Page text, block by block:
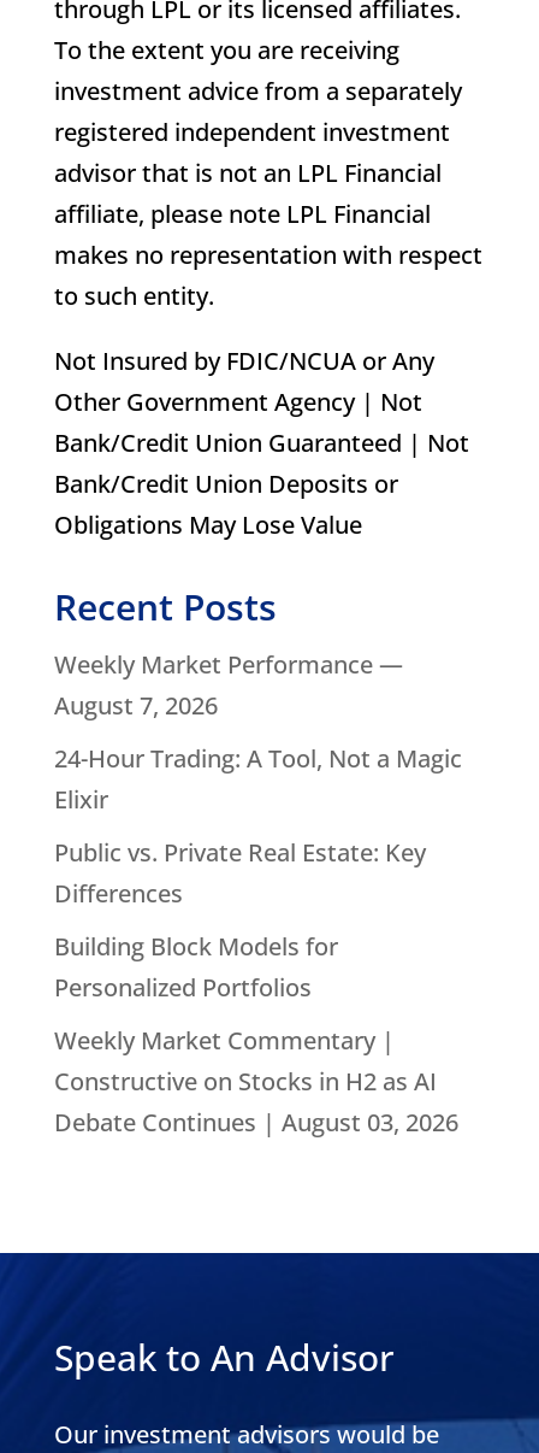
through LPL or its licensed affiliates.
To the extent you are receiving
investment advice from a separately
registered independent investment
advisor that is not an LPL Financial
affiliate, please note LPL Financial
makes no representation with respect
to such entity.
Not Insured by FDIC/NCUA or Any
Other Government Agency | Not
Bank/Credit Union Guaranteed | Not
Bank/Credit Union Deposits or
Obligations May Lose Value
Recent Posts
Weekly Market Performance —
August 7, 2026
24-Hour Trading: A Tool, Not a Magic
Elixir
Public vs. Private Real Estate: Key
Differences
Building Block Models for
Personalized Portfolios
Weekly Market Commentary |
Constructive on Stocks in H2 as AI
Debate Continues | August 03, 2026
Speak to An Advisor
Our investment advisors would be